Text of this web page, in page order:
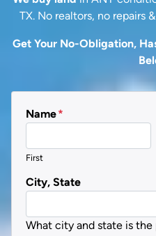
TX. No realtors, no repairs
Get Your No-Obligation,
Name*
First
City, State
What city and state is